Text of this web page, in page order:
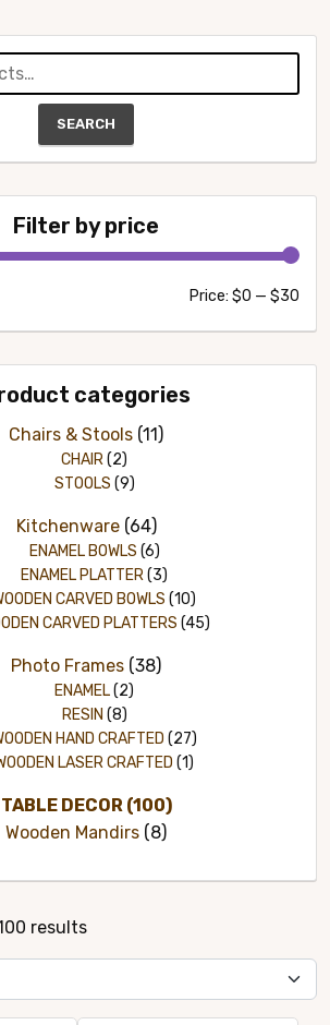
SEARCH
Filter by price
Price: $0 — $30
categories
Chairs & Stools (11)
CHAIR(2)
STOOLS (9)
Kitchenware (64)
ENAMEL BOWLS (6)
ENAMEL PLATTER(3)
CARVED BOWLS (10)
CARVED PLATTERS (45)
Photo Frames (38)
ENAMEL(2)
RESIN (8)
HAND CRAFTED (27)
LASER CRAFTED (1)
TABLE DECOR (100)
Wooden Mandirs (8)
resultsSorted
by